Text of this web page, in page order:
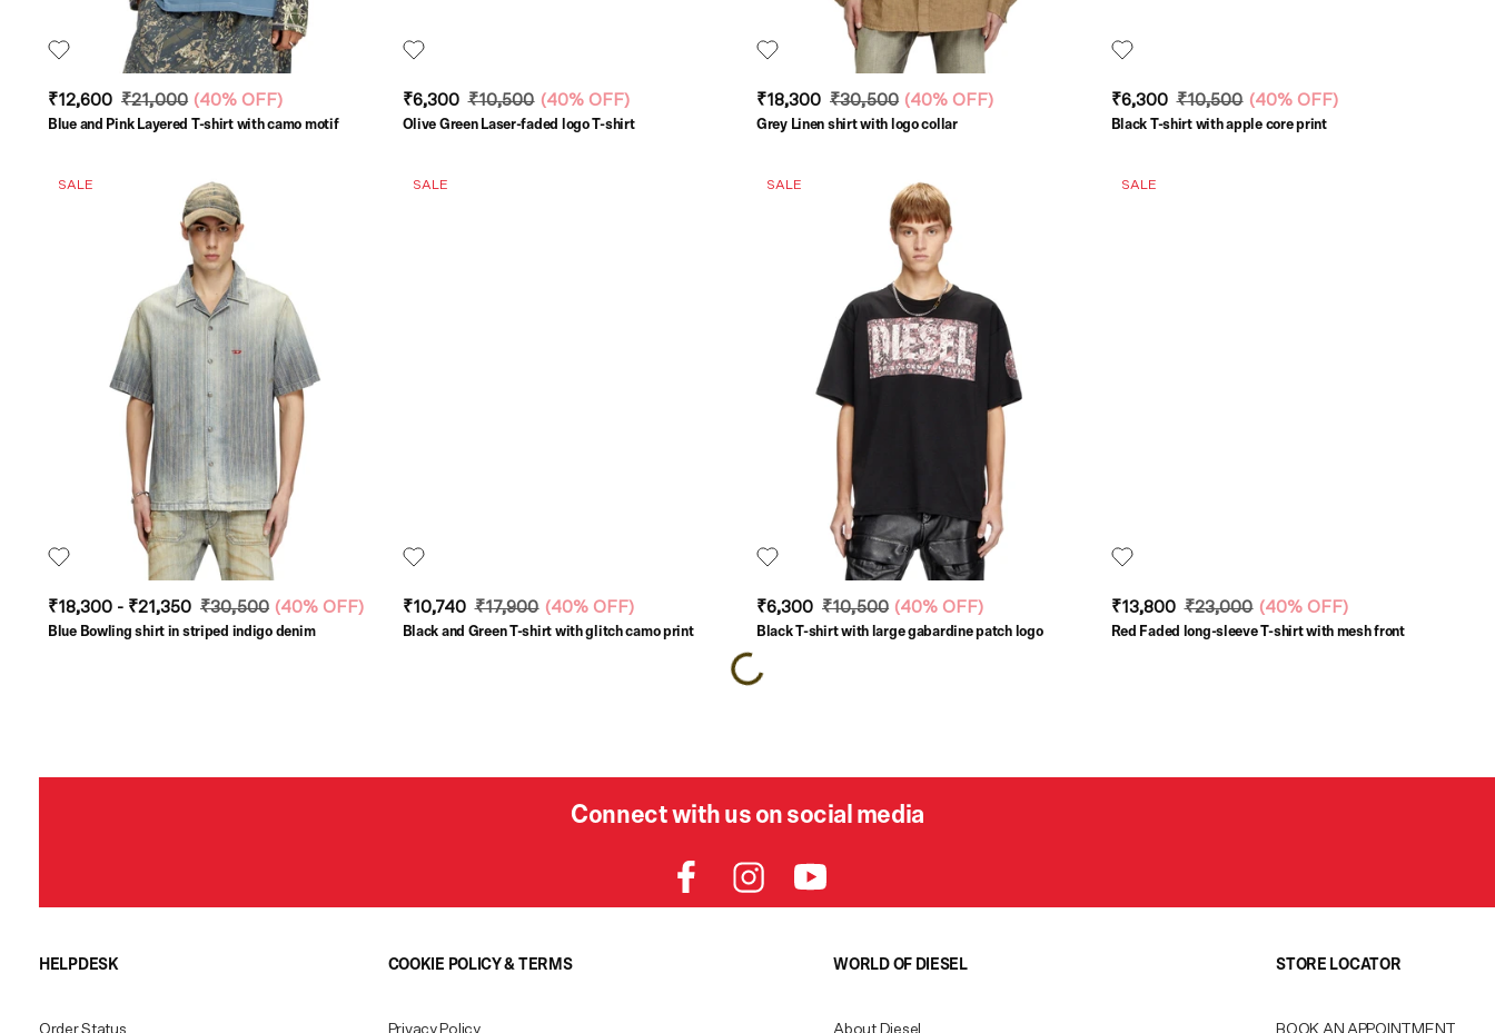
₹12,600 ₹21,000 (40% OFF)
Blue and Pink Layered T-shirt with camo motif
₹6,300 ₹10,500 (40% OFF)
Olive Green Laser-faded logo T-shirt
₹18,300 ₹30,500 (40% OFF)
Grey Linen shirt with logo collar
₹6,300 ₹10,500 (40% OFF)
Black T-shirt with apple core print
SALE
₹18,300 - ₹21,350 ₹30,500 (40% OFF)
Blue Bowling shirt in striped indigo denim
SALE
₹10,740 ₹17,900 (40% OFF)
Black and Green T-shirt with glitch camo print
SALE
₹6,300 ₹10,500 (40% OFF)
Black T-shirt with large gabardine patch logo
SALE
₹13,800 ₹23,000 (40% OFF)
Red Faded long-sleeve T-shirt with mesh front
Connect with us on social media
HELPDESK COOKIE POLICY & TERMS WORLD OF DIESEL STORE LOCATOR